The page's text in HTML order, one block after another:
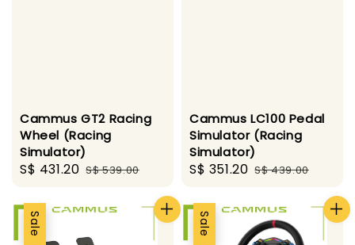
Cammus GT2 Racing
Wheel (Racing
Simulator)
Sale
S$ 431.20 Regular
S$ 539.00
Cammus LC100 Pedal
Simulator (Racing
Simulator)
Sale
S$ 351.20 Regular
S$ 439.00
Sale Sale